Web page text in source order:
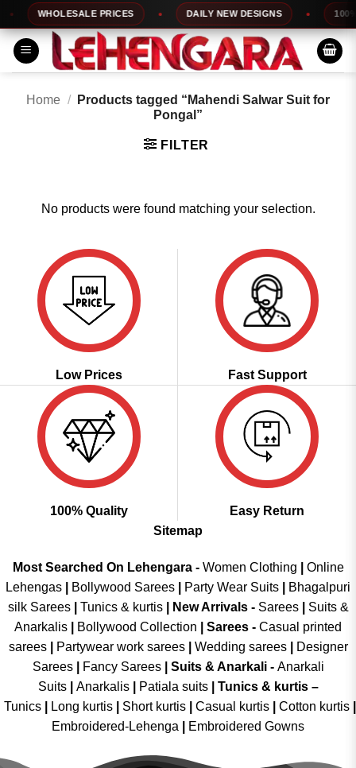
to
content
WHOLESALE PRICES DAILY NEW DESIGNS 100%
Home /
Products tagged “Mahendi Salwar Suit for
Pongal”
FILTER
No products were found matching your selection.
Low Prices Fast Support
100% Quality
Easy Return
Sitemap
Most Searched On Lehengara - Women Clothing
Online
Lehengas
Bollywood Sarees Party Wear Suits
Bhagalpuri
silk Sarees| Tunics & kurtis| New Arrivals- Sarees|
Suits &
Anarkalis
Bollywood Collection Sarees - Casual printed
sarees| Partywear work sarees| Wedding sarees|
Designer
Sarees| Fancy Sarees| Suits & Anarkali - Anarkali
Suits
Anarkalis Patiala suits
Tunics & kurtis –
Tunics
Long kurtis Short kurtis Casual kurtis Cotton kurtis
Embroidered-Lehenga
Embroidered Gowns